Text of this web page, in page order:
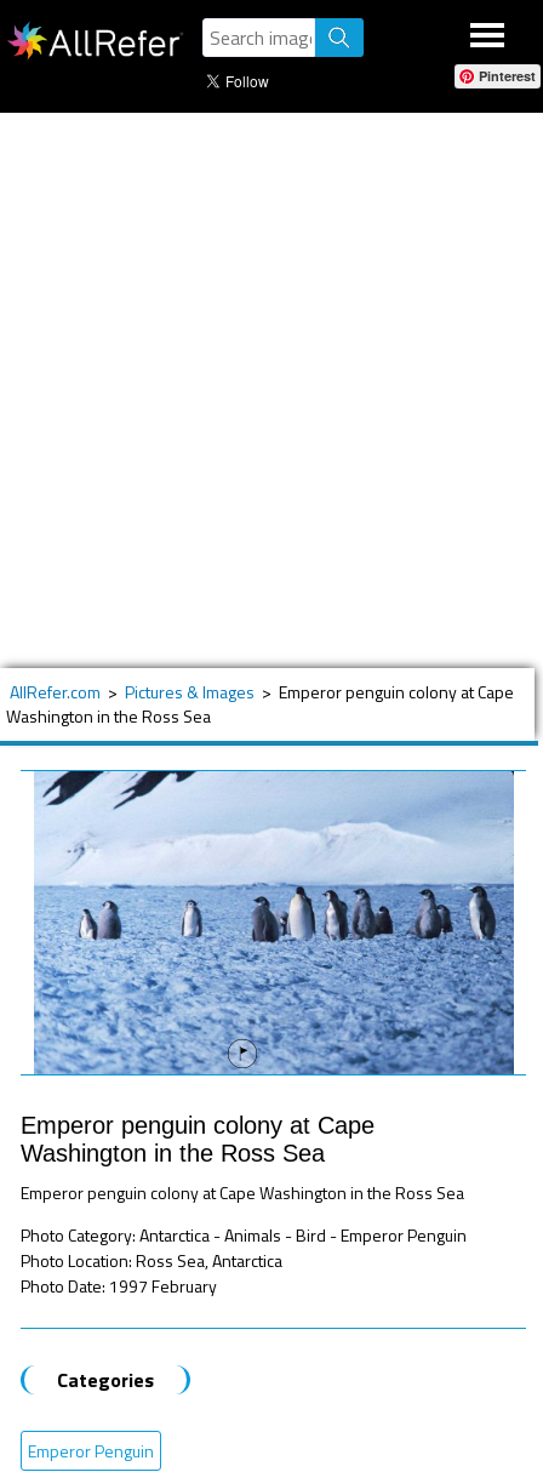
Pinterest
AllRefer.com > Pictures & Images > Emperor penguin colony at Cape
Washington in the Ross Sea
Emperor penguin colony at Cape
Washington in the Ross Sea
Emperor penguin colony at Cape Washington in the Ross Sea
Photo Category: Antarctica - Animals - Bird - Emperor Penguin
Photo Location: Ross Sea, Antarctica
Photo Date: 1997 February
Categories
Emperor Penguin